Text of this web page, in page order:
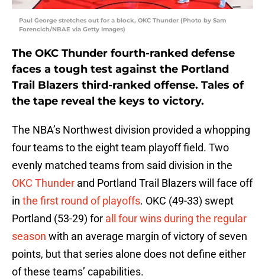
Paul George stretches out for a block, OKC Thunder (Photo by Sam
Forencich/NBAE via Getty Images)
The OKC Thunder fourth-ranked defense
faces a tough test against the Portland
Trail Blazers third-ranked offense. Tales of
the tape reveal the keys to victory.
The NBA’s Northwest division provided a whopping
four teams to the eight team playoff field. Two
evenly matched teams from said division in the
OKC Thunder and Portland Trail Blazers will face off
in the first round of playoffs. OKC (49-33) swept
Portland (53-29) for all four wins during the regular
season with an average margin of victory of seven
points, but that series alone does not define either
of these teams’ capabilities.